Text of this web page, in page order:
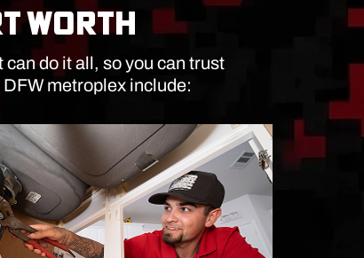
WORTH
do it all, so you can trust
metroplex include: